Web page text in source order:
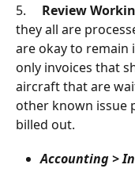
5. Review
they all are
are okay to remain
only invoices that
aircraft that are
other known issue
billed out.
Accounting >